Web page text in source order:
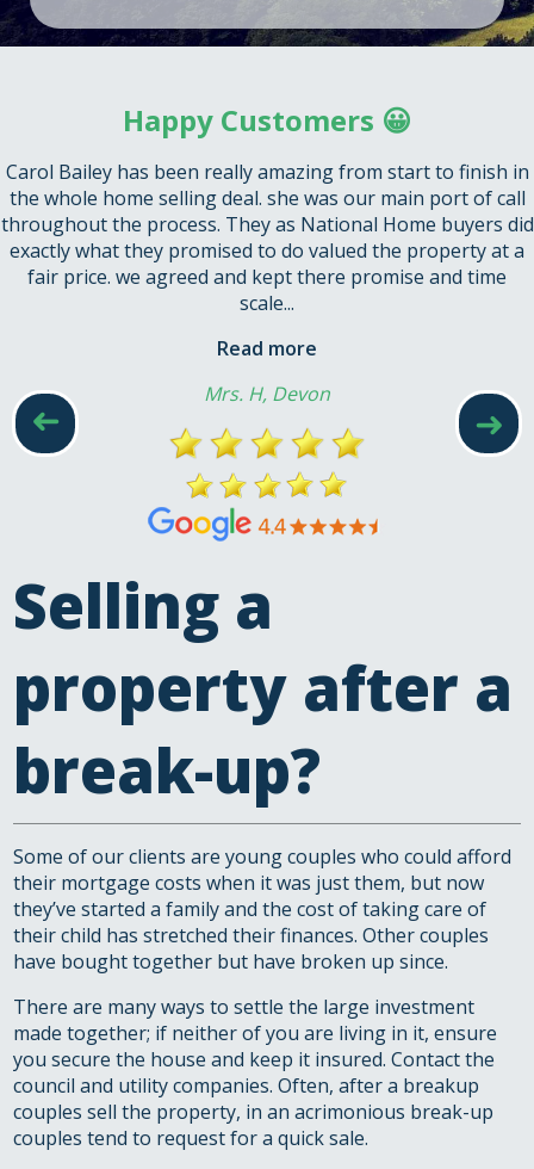
➜
➜
Happy Customers 😀
Carol Bailey has been really amazing from start to finish in
the whole home selling deal. she was our main port of call
throughout the process. They as National Home buyers did
exactly what they promised to do valued the property at a
fair price. we agreed and kept there promise and time
scale...
Read more
Mrs. H, Devon
Selling a
property after a
break-up?
Some of our clients are young couples who could afford
their mortgage costs when it was just them, but now
they’ve started a family and the cost of taking care of
their child has stretched their finances. Other couples
have bought together but have broken up since.
There are many ways to settle the large investment
made together; if neither of you are living in it, ensure
you secure the house and keep it insured. Contact the
council and utility companies. Often, after a breakup
couples sell the property, in an acrimonious break-up
couples tend to request for a quick sale.